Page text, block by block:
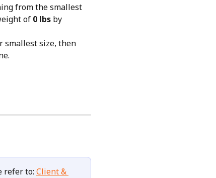
from the smallest
of 0 lbs by
smallest size, then
refer to: Client &